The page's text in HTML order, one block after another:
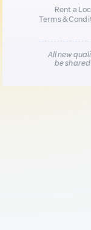
Rent a
Terms &
All new
be